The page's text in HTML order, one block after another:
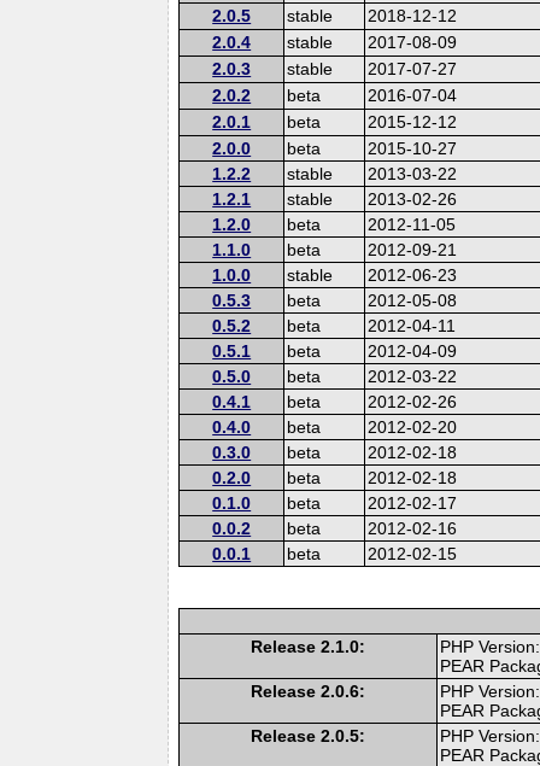
2.0.5
stable
2018-12-12
2.0.4
stable
2017-08-09
2.0.3
stable
2017-07-27
2.0.2
beta
2016-07-04
2.0.1
beta
2015-12-12
2.0.0
beta
2015-10-27
1.2.2
stable
2013-03-22
1.2.1
stable
2013-02-26
1.2.0
beta
2012-11-05
1.1.0
beta
2012-09-21
1.0.0
stable
2012-06-23
0.5.3
beta
2012-05-08
0.5.2
beta
2012-04-11
0.5.1
beta
2012-04-09
0.5.0
beta
2012-03-22
0.4.1
beta
2012-02-26
0.4.0
beta
2012-02-20
0.3.0
beta
2012-02-18
0.2.0
beta
2012-02-18
0.1.0
beta
2012-02-17
0.0.2
beta
2012-02-16
0.0.1
beta 2012-02-15
Release 2.1.0:
PHP
PEAR
Release 2.0.6:
PHP
PEAR
Release 2.0.5:
PHP
PEAR